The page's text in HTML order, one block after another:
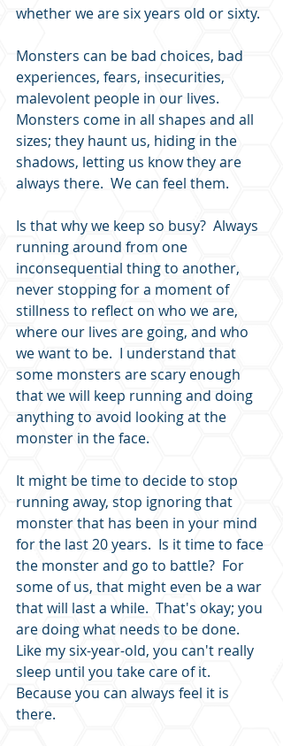
whether we are six years old or sixty.
Monsters can be bad choices, bad
experiences, fears, insecurities,
malevolent people in our lives.
Monsters come in all shapes and all
sizes; they haunt us, hiding in the
shadows, letting us know they are
always there.  We can feel them.
Is that why we keep so busy?  Always
running around from one
inconsequential thing to another,
never stopping for a moment of
stillness to reflect on who we are,
where our lives are going, and who
we want to be.  I understand that
some monsters are scary enough
that we will keep running and doing
anything to avoid looking at the
monster in the face.
It might be time to decide to stop
running away, stop ignoring that
monster that has been in your mind
for the last 20 years.  Is it time to face
the monster and go to battle?  For
some of us, that might even be a war
that will last a while.  That's okay; you
are doing what needs to be done.
Like my six-year-old, you can't really
sleep until you take care of it.
Because you can always feel it is
there.